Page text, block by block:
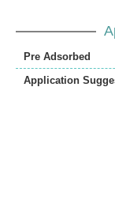
Pre Adsorbed
Application